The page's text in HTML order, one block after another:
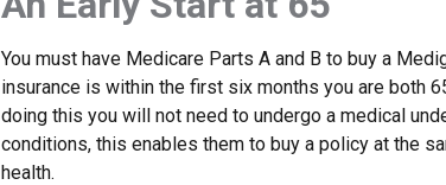
You must have Medicare Parts A and B to buy a
insurance is within the first six months you are both
doing this you will not need to undergo a medical
conditions, this enables them to buy a policy at the
health.